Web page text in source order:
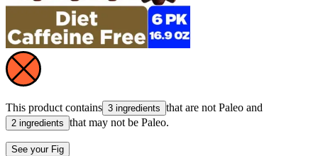
This product contains 3 ingredients that are not Paleo and
2 ingredients that may not be Paleo.
See your Fig